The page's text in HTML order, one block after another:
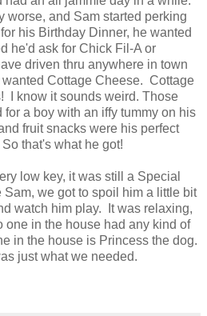
worse, and Sam started perking
his Birthday Dinner, he wanted
he'd ask for Chick Fil-A or
driven thru anywhere in town
wanted Cottage Cheese. Cottage
I know it sounds weird. Those
a boy with an iffy tummy on his
fruit snacks were his perfect
that's what he got!
low key, it was still a Special
we got to spoil him a little bit
watch him play. It was relaxing,
one in the house had any kind of
in the house is Princess the dog.
just what we needed.